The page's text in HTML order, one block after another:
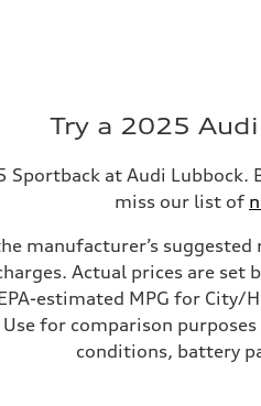
Try a 2025
Sportback at Audi Lubbock.
miss our list of
manufacturer’s
Actual prices are
estimated MPG for City/
for comparison
conditions, battery